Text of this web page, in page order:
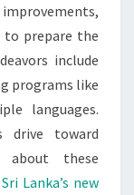
to prepare the
include
programs like
languages.
drive toward
about these
Sri Lanka’s new